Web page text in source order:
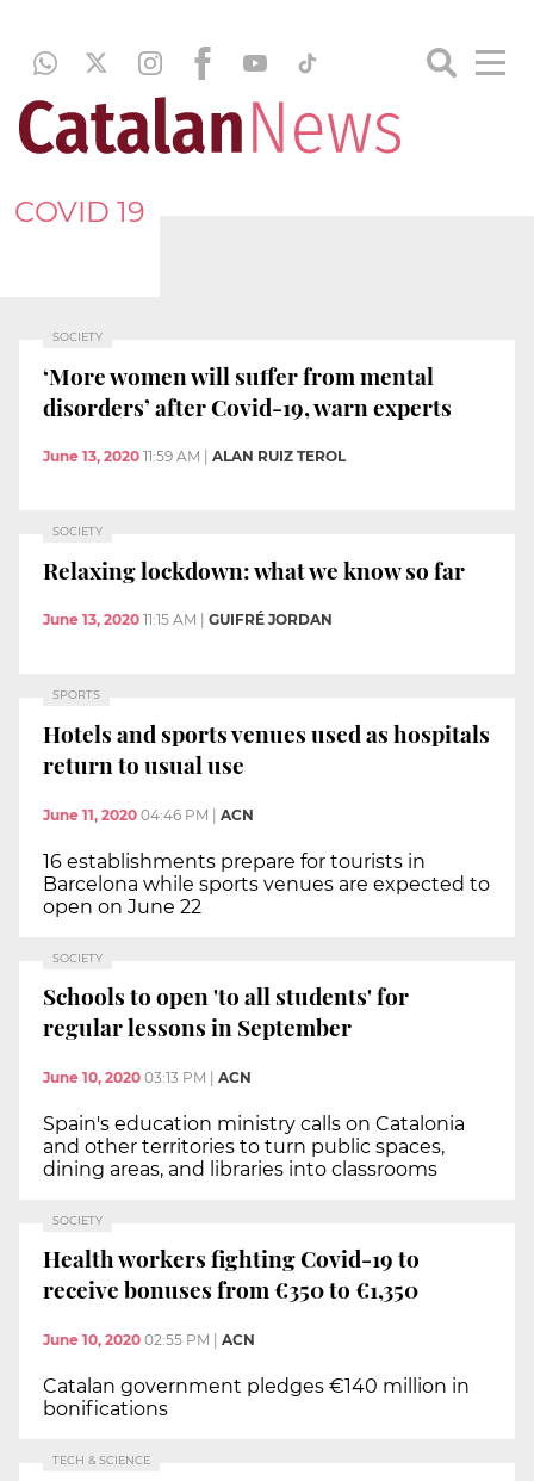
COVID 19
SOCIETY
‘More women will suffer from mental
disorders’ after Covid-19, warn experts
June 13, 2020 11:59 AM ALAN RUIZ TEROL
SOCIETY
Relaxing lockdown: what we know so far
June 13, 2020 11:15 AM GUIFRÉ JORDAN
SPORTS
Hotels and sports venues used as hospitals
return to usual use
June 11, 2020 04:46 PM | ACN
16 establishments prepare for tourists in
Barcelona while sports venues are expected to
open on June 22
SOCIETY
Schools to open 'to all students' for
regular lessons in September
June 10, 2020 03:13 PM ACN
Spain's education ministry calls on Catalonia
and other territories to turn public spaces,
dining areas, and libraries into classrooms
SOCIETY
Health workers fighting Covid-19 to
receive bonuses from €350 to €1,350
June 10, 2020 02:55 PM ACN
Catalan government pledges €140 million in
bonifications
TECH & SCIENCE